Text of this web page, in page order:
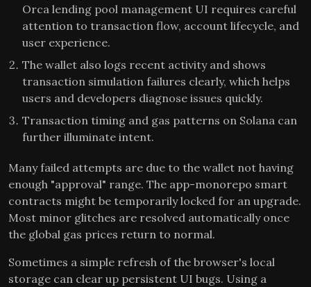
Orca lending pool management UI requires careful
attention to transaction flow, account lifecycle, and
user experience.
The wallet also logs recent activity and shows
transaction simulation failures clearly, which helps
users and developers diagnose issues quickly.
Transaction timing and gas patterns on Solana can
further illuminate intent.
Many failed attempts are due to the wallet not having
enough "approval" range. The app-monorepo smart
contracts might be temporarily locked for an upgrade.
Most minor glitches are resolved automatically once
the global gas prices return to normal.
Sometimes a simple refresh of the browser's local
storage can clear up persistent UI bugs. Using a